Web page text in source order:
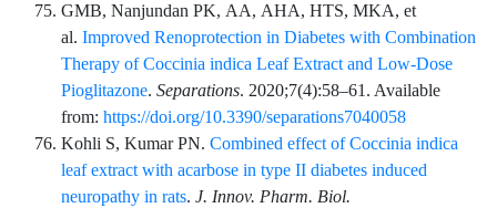
GMB, Nanjundan PK, AA, AHA, HTS, MKA, et
al. Improved Renoprotection in Diabetes with Combination
Therapy of Coccinia indica Leaf Extract and Low-Dose
Pioglitazone. Separations. 2020;7(4):58–61 . Available
from: https://doi.org/10.3390/separations7040058
Kohli S, KumarPN. Combined effect of Coccinia indica
leaf extract with acarbose in type II diabetes induced
neuropathy in rats. J. Innov. Pharm. Biol.